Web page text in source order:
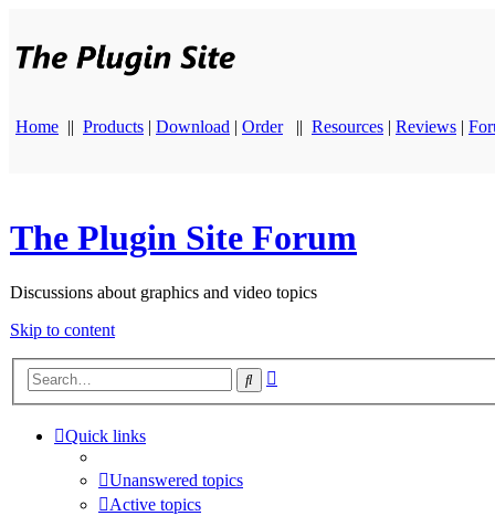
Home || Products | Download | Order || Resources | Reviews |
The Plugin Site Forum
Discussions about graphics and video topics
Skip to content
Search
Quick links
Unanswered topics
Active topics